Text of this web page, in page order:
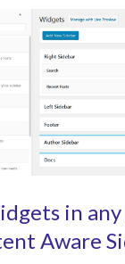
in
Aware